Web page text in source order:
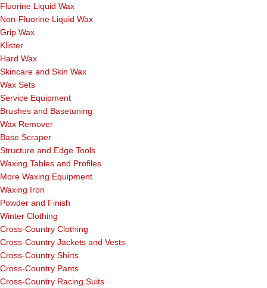
Fluorine Liquid Wax
Non-Fluorine Liquid Wax
Grip Wax
Klister
Hard Wax
Skincare and Skin Wax
Wax Sets
Service Equipment
Brushes and Basetuning
Wax Remover
Base Scraper
Structure and Edge Tools
Waxing Tables and Profiles
More Waxing Equipment
Waxing Iron
Powder and Finish
Winter Clothing
Cross-Country Clothing
Cross-Country Jackets and Vests
Cross-Country Shirts
Cross-Country Pants
Cross-Country Racing Suits